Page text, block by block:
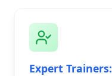
Expert Trainers: